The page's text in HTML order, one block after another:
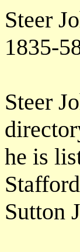
Steer
1835-
Steer
he is
Sutton